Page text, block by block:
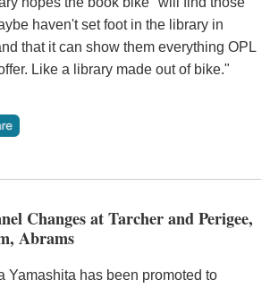
haven't set foot in the library in
that it can show them everything OPL
Like a library made out of bike."
Changes at Tarcher and Perigee,
Abrams
Yamashita has been promoted to